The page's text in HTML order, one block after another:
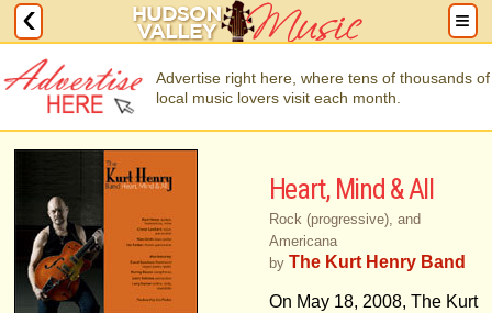
Advertise right here, where tens of thousands of
local music lovers visit each month.
Heart, Mind & All
Rock (progressive), and
Americana
by The Kurt Henry Band
On May 18, 2008, The Kurt